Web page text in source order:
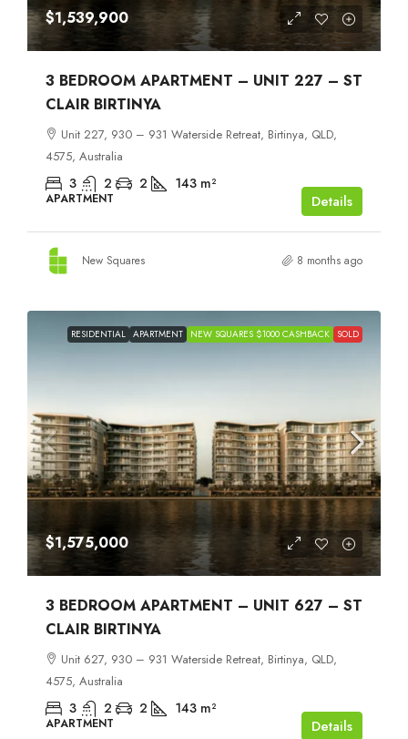
$1,539,900
3 BEDROOM APARTMENT – UNIT 227 – ST
CLAIR BIRTINYA
Unit 227, 930 – 931 Waterside Retreat, Birtinya, QLD,
4575, Australia
3 2 2 143 m²
APARTMENT Details
New Squares 8 months ago
RESIDENTIAL APARTMENT NEW SQUARES $1000 CASHBACK SOLD
$1,575,000
3 BEDROOM APARTMENT – UNIT 627 – ST
CLAIR BIRTINYA
Unit 627, 930 – 931 Waterside Retreat, Birtinya, QLD,
4575, Australia
3 2 2 143 m²
APARTMENT Details